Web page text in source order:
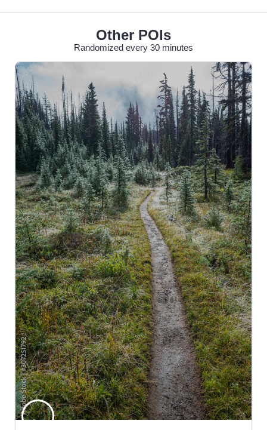
Other POIs
Randomized every 30 minutes